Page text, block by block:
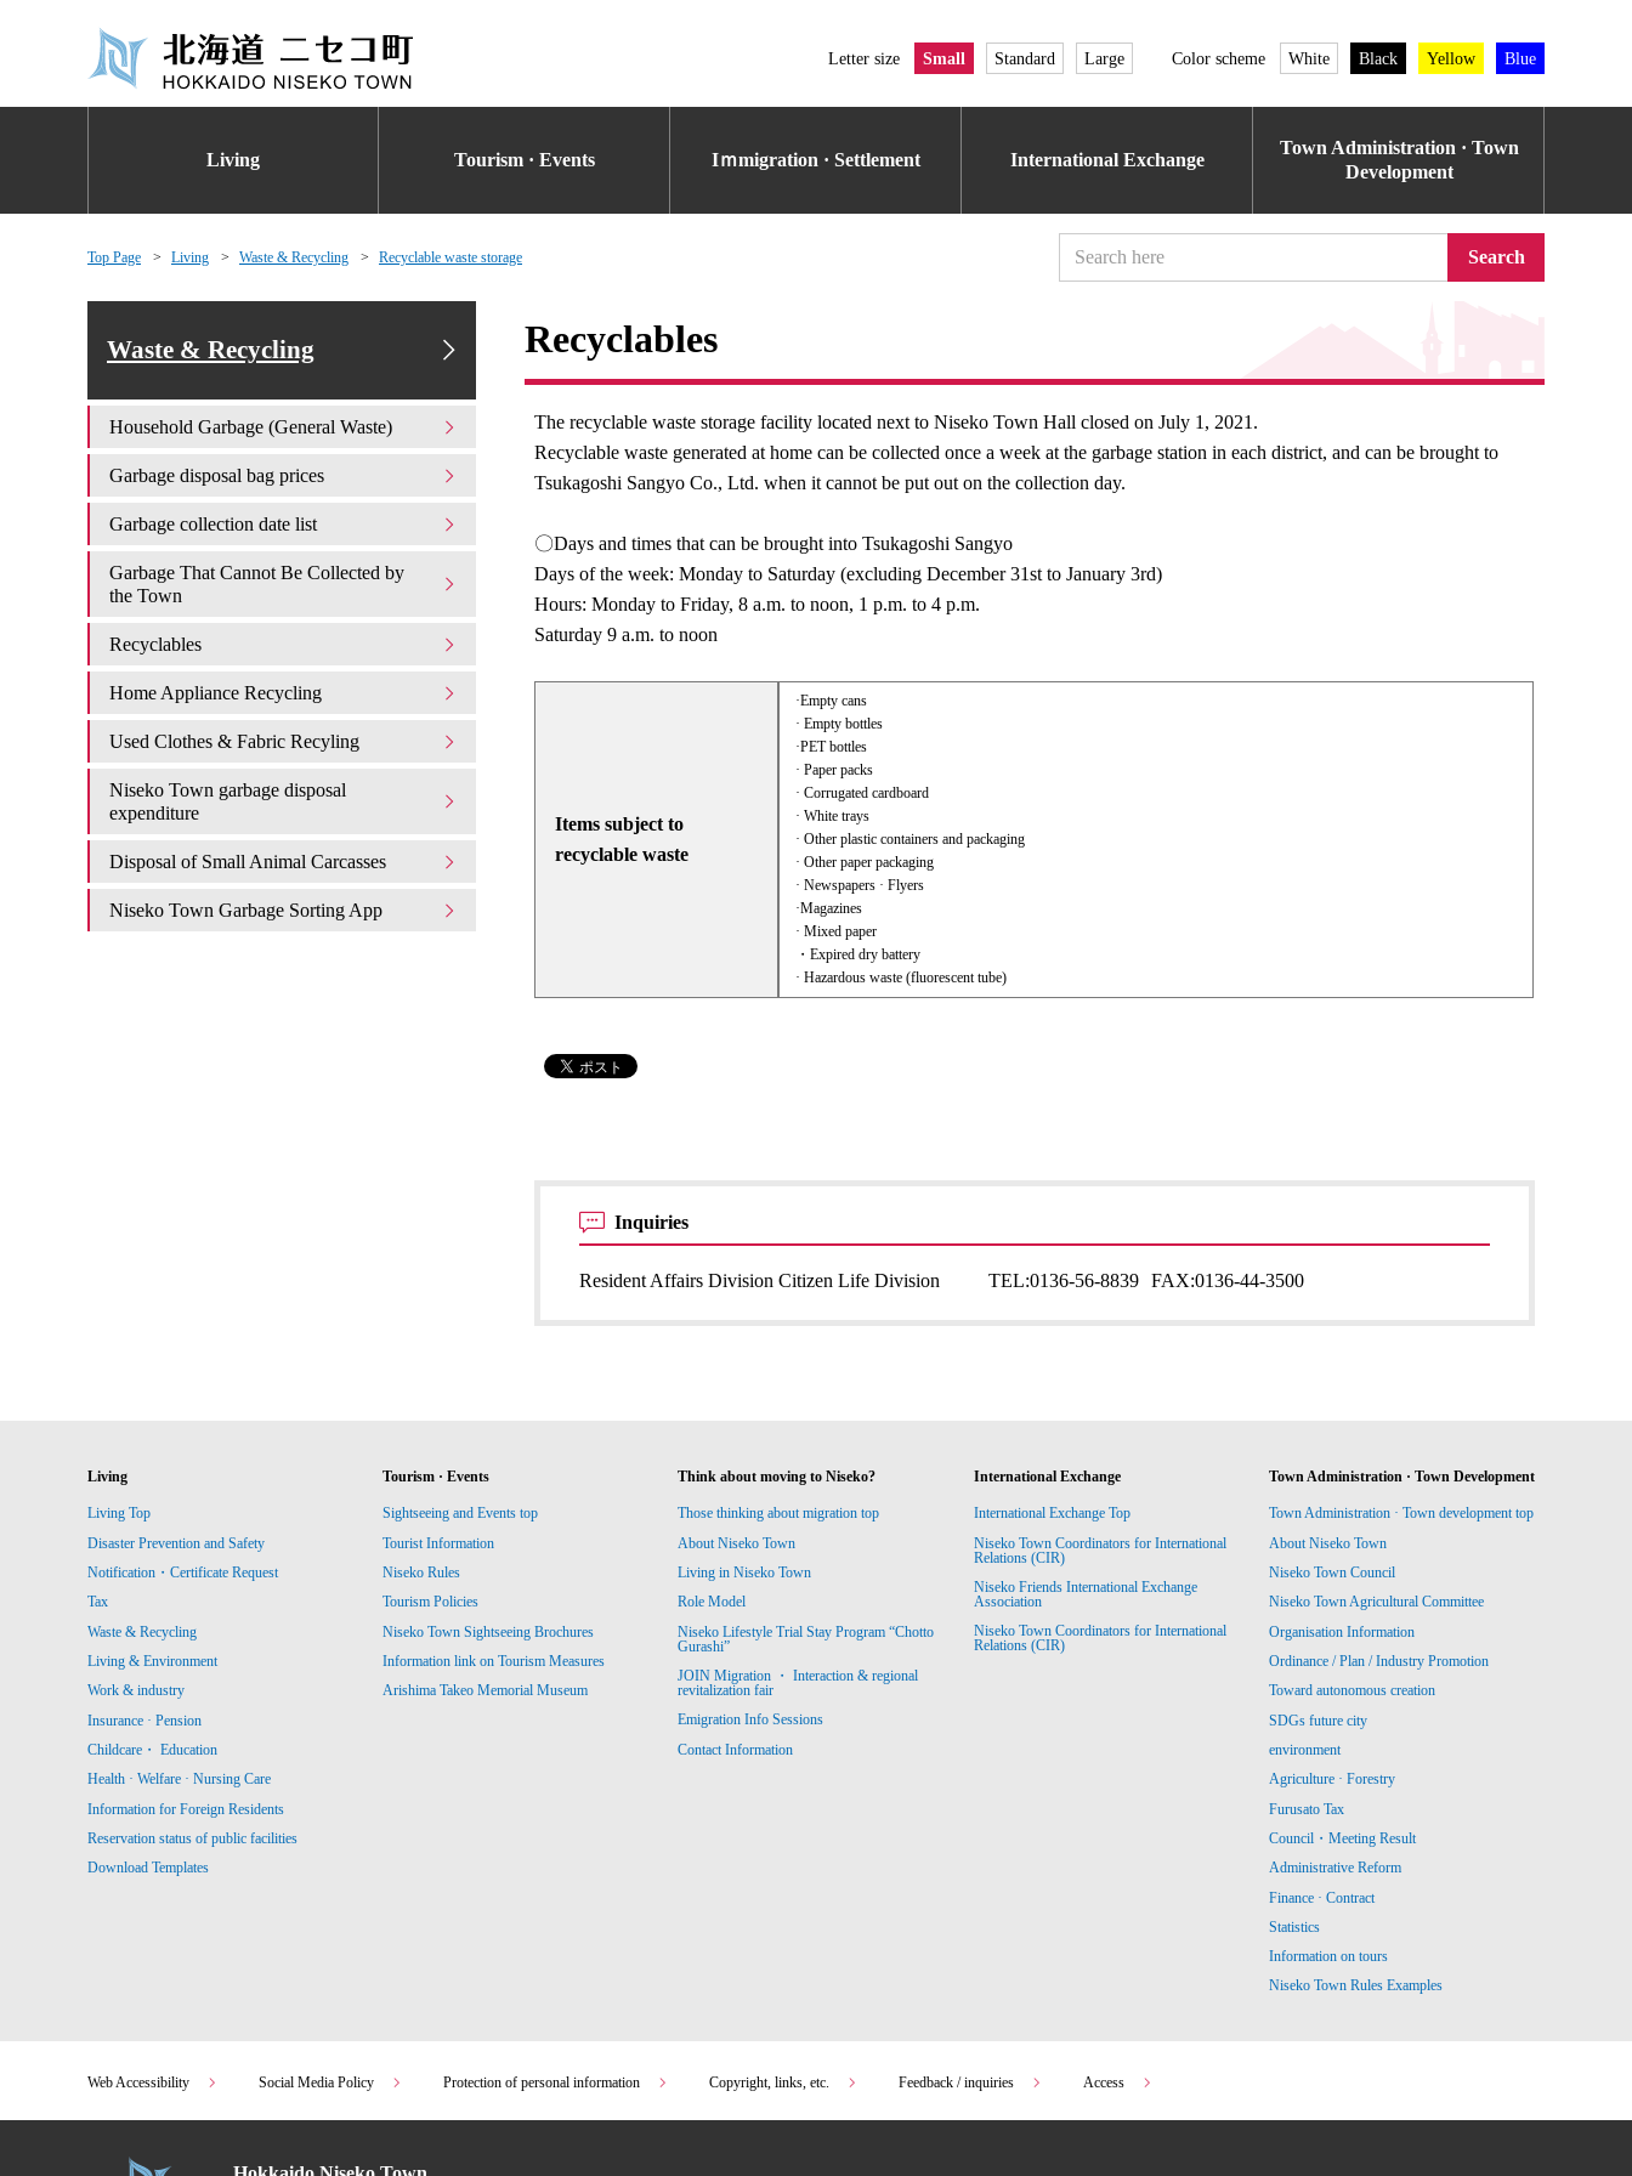
Letter size Small Standard Large Color scheme White Black Yellow Blue
Living Tourism · Events Iｍmigration · Settlement International Exchange
Town Administration · Town
Development
Top Page Living Waste & Recycling Recyclable waste storage Search
Recyclables
The recyclable waste storage facility located next to Niseko Town Hall closed on July 1, 2021.
Recyclable waste generated at home can be collected once a week at the garbage station in each district, and can be brought to
Tsukagoshi Sangyo Co., Ltd. when it cannot be put out on the collection day.
〇Days and times that can be brought into Tsukagoshi Sangyo
Days of the week: Monday to Saturday (excluding December 31st to January 3rd)
Hours: Monday to Friday, 8 a.m. to noon, 1 p.m. to 4 p.m.
Saturday 9 a.m. to noon
Items subject to
recyclable waste
·Empty cans
· Empty bottles
·PET bottles
· Paper packs
· Corrugated cardboard
· White trays
· Other plastic containers and packaging
· Other paper packaging
· Newspapers · Flyers
·Magazines
· Mixed paper
・Expired dry battery
· Hazardous waste (fluorescent tube)
Inquiries
Resident Affairs Division Citizen Life Division TEL:0136-56-8839 FAX:0136-44-3500
Waste & Recycling
Household Garbage (General Waste)
Garbage disposal bag prices
Garbage collection date list
Garbage That Cannot Be Collected by
the Town
Recyclables
Home Appliance Recycling
Used Clothes & Fabric Recyling
Niseko Town garbage disposal
expenditure​ ​
Disposal of Small Animal Carcasses
Niseko Town Garbage Sorting App
Living
Living Top
Disaster Prevention and Safety
Notification・Certificate Request
Tax
Waste & Recycling
Living & Environment
Work & industry
Insurance · Pension
Childcare・ Education
Health · Welfare · Nursing Care
Information for Foreign Residents
Reservation status of public facilities
Download Templates
Tourism · Events
Sightseeing and Events top
Tourist Information
Niseko Rules
Tourism Policies
Niseko Town Sightseeing Brochures
Information link on Tourism Measures
Arishima Takeo Memorial Museum
Think about moving to Niseko?
Those thinking about migration top
About Niseko Town
Living in Niseko Town
Role Model
Niseko Lifestyle Trial Stay Program “Chotto
Gurashi”
JOIN Migration ・ Interaction & regional
revitalization fair
Emigration Info Sessions
Contact Information
International Exchange
International Exchange Top
Niseko Town Coordinators for International
Relations (CIR)
Niseko Friends International Exchange
Association
Niseko Town Coordinators for International
Relations (CIR)
Town Administration · Town Development
Town Administration · Town development top
About Niseko Town
Niseko Town Council
Niseko Town Agricultural Committee
Organisation Information
Ordinance / Plan / Industry Promotion
Toward autonomous creation
SDGs future city
environment
Agriculture · Forestry
Furusato Tax
Council・Meeting Result
Administrative Reform
Finance · Contract
Statistics
Information on tours
Niseko Town Rules Examples
Web Accessibility Social Media Policy Protection of personal information Copyright, links, etc. Feedback / inquiries Access